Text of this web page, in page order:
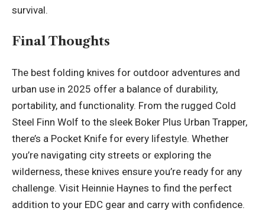
survival.
Final Thoughts
The best folding knives for outdoor adventures and
urban use in 2025 offer a balance of durability,
portability, and functionality. From the rugged Cold
Steel Finn Wolf to the sleek Boker Plus Urban Trapper,
there’s a Pocket Knife for every lifestyle. Whether
you’re navigating city streets or exploring the
wilderness, these knives ensure you’re ready for any
challenge. Visit Heinnie Haynes to find the perfect
addition to your EDC gear and carry with confidence.